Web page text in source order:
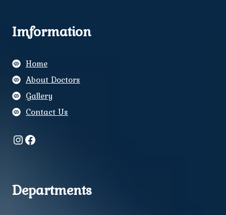
Imformation
Home
About Doctors
Gallery
Contact Us
Instagram
Facebook
Departments